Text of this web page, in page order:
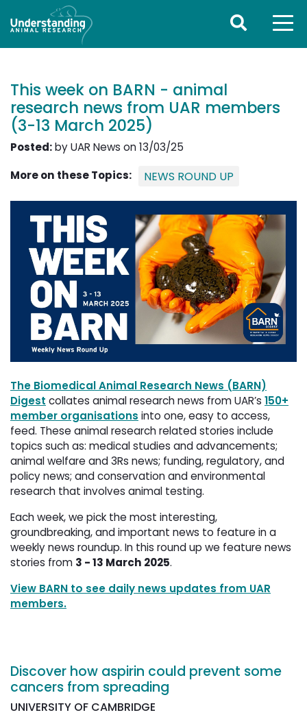
This week on BARN - animal
research news from UAR members
(3-13 March 2025)
Posted:by UAR News on 13/03/25
More on these Topics:
NEWS ROUND UP
The Biomedical Animal Research News (BARN)
Digest collates animal research news from UAR’s 150+
member organisations into one, easy to access,
feed. These animal research related stories include
topics such as: medical studies and advancements;
animal welfare and 3Rs news; funding, regulatory, and
policy news; and conservation and environmental
research that involves animal testing.
Each week, we pick the most interesting,
groundbreaking, and important news to feature in a
weekly news roundup. In this round up we feature news
stories from 3 - 13 March 2025.
View BARN to see daily news updates from UAR
members.
Discover how aspirin could prevent some
cancers from spreading
UNIVERSITY OF CAMBRIDGE